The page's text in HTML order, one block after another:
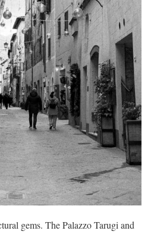
gems. The Palazzo Tarugi and